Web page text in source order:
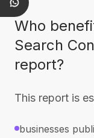
Who
Search
report?
This report is
businesses